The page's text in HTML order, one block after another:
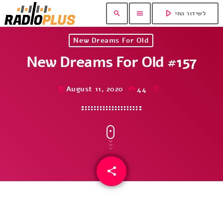
search menu play_arrow לשידור החי
New Dreams For Old
New Dreams For Old #157
today August 11, 2020 44
share
email